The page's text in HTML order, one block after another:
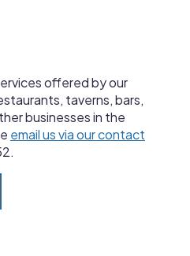
offered by our
taverns, bars,
businesses in the
email us via our contact